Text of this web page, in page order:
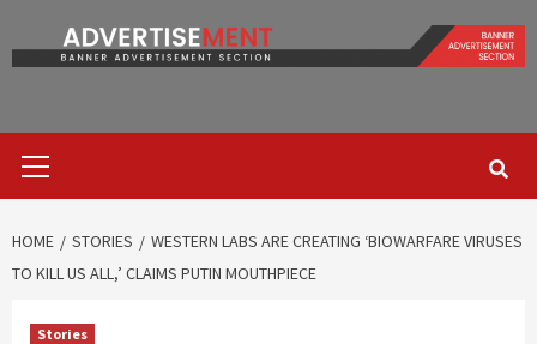
Menu
HOME STORIES
WESTERN LABS ARE CREATING ‘BIOWARFARE VIRUSES
TO KILL US ALL,’ CLAIMS PUTIN MOUTHPIECE
Stories